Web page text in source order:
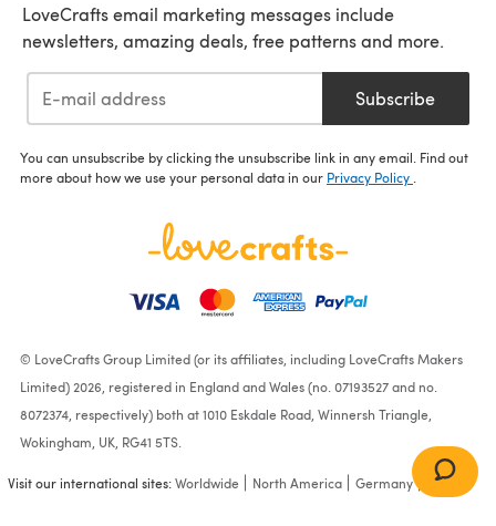
LoveCrafts email marketing messages include
newsletters, amazing deals, free patterns and more.
Subscribe
You can unsubscribe by clicking the unsubscribe link in any email. Find out
more about how we use your personal data in our Privacy Policy
© LoveCrafts Group Limited (or its affiliates, including LoveCrafts Makers
Limited) 2026, registered in England and Wales (no. 07193527 and no.
8072374, respectively) both at 1010 Eskdale Road, Winnersh Triangle,
Wokingham, UK, RG41 5TS.
Visit our international sites:Worldwide North America Germany France